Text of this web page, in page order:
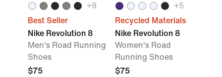
+9
Best Seller
Nike Revolution 8
Men's Road Running
Shoes
$75
+5
Recycled Materials
Nike Revolution 8
Women's Road
Running Shoes
$75